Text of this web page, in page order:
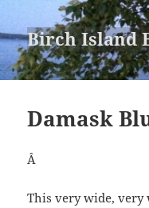
Birch Island
Damask
Â
This very wide, very